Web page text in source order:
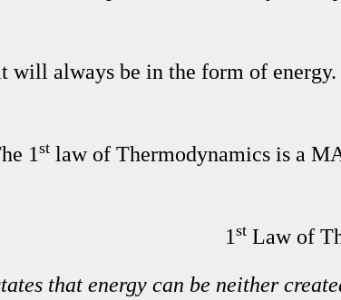
will always be in the form of
1 stlaw of Thermodynamics is a
1 stLaw of
that energy can be neither